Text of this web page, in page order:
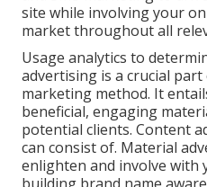
site while involving your
market throughout all
Usage analytics to
advertising is a crucial
marketing method. It
beneficial, engaging
potential clients. Content
can consist of. Material
enlighten and involve with